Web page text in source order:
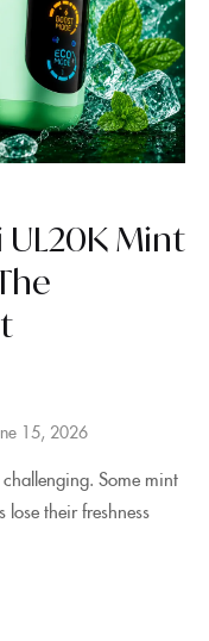
Mint
15, 2026
Some mint
their freshness